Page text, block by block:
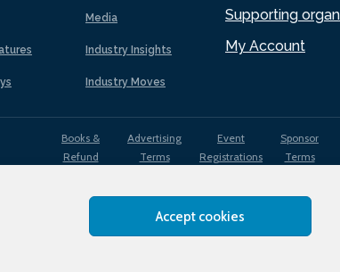
Accept cookies
Media
Industry Insights
Industry Moves
Supporting
My Account
Books &
Refund
Advertising
Terms
Event
Registrations
Sponsor
Terms
Use
Privacy
Policy
Cookies